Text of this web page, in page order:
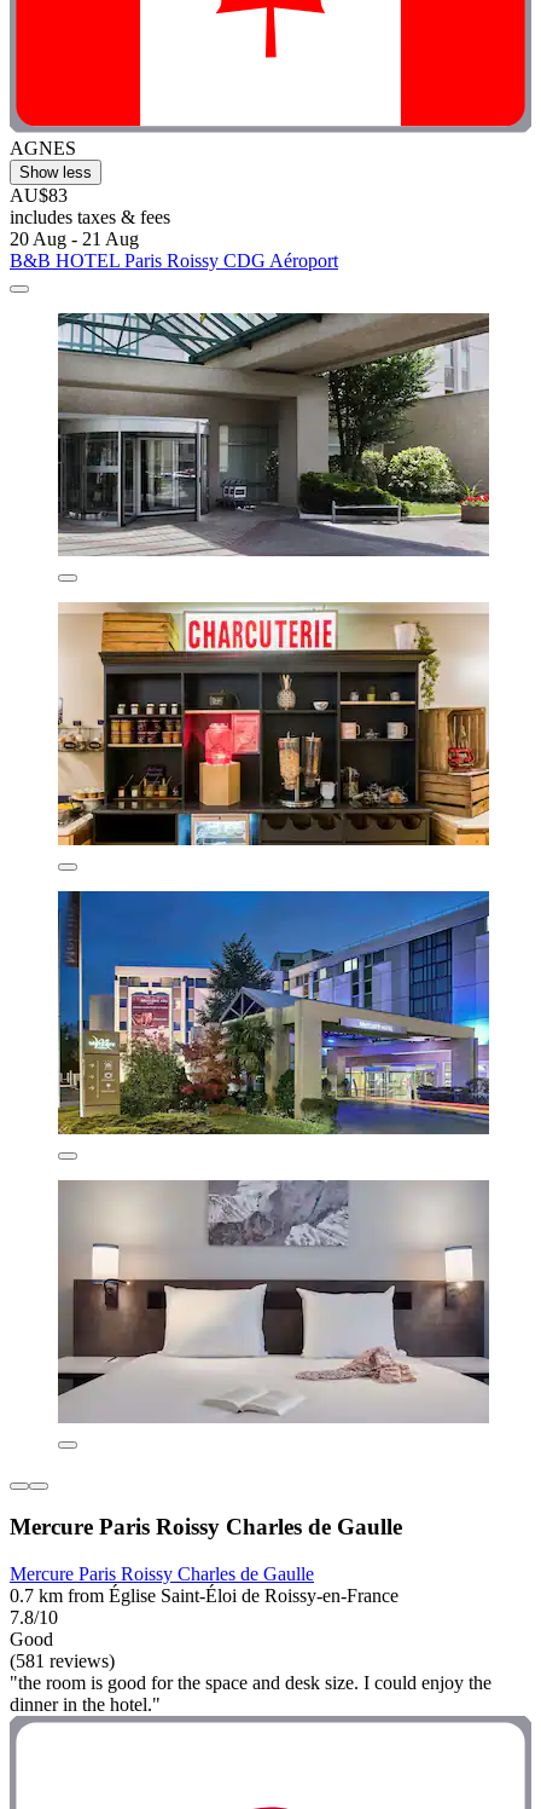
AGNES
Show less
AU$83
includes taxes & fees
20 Aug - 21 Aug
B&B HOTEL Paris Roissy CDG Aéroport
Mercure Paris Roissy Charles de Gaulle
Mercure Paris Roissy Charles de Gaulle
0.7 km from Église Saint-Éloi de Roissy-en-France
7.8/10
Good
(581 reviews)
"the room is good for the space and desk size. I could enjoy the
dinner in the hotel."